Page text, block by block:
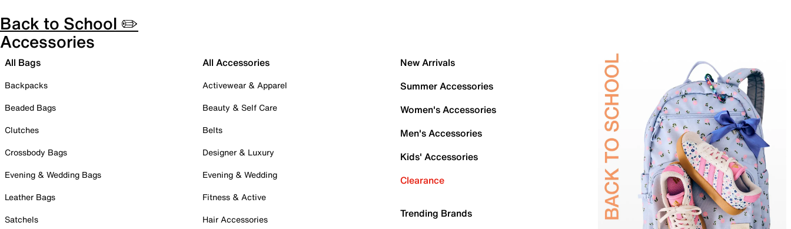
Back to School ✏️
Accessories
All Bags
Backpacks
Beaded Bags
Clutches
Crossbody Bags
Evening & Wedding Bags
Leather Bags
Satchels
All Accessories
Activewear & Apparel
Beauty & Self Care
Belts
Designer & Luxury
Evening & Wedding
Fitness & Active
Hair Accessories
New Arrivals
Summer Accessories
Women's Accessories
Men's Accessories
Kids' Accessories
Clearance
Trending Brands